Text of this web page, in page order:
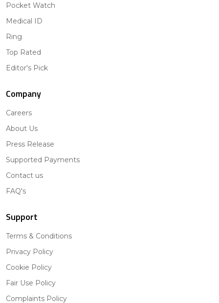
Pocket Watch
Medical ID
Ring
Top Rated
Editor's Pick
Company
Careers
About Us
Press Release
Supported Payments
Contact us
FAQ's
Support
Terms & Conditions
Privacy Policy
Cookie Policy
Fair Use Policy
Complaints Policy